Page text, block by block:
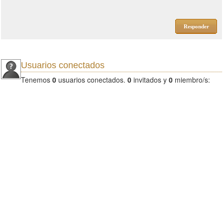
Responder
Usuarios conectados
Tenemos 0 usuarios conectados. 0 invitados y 0 miembro/s: